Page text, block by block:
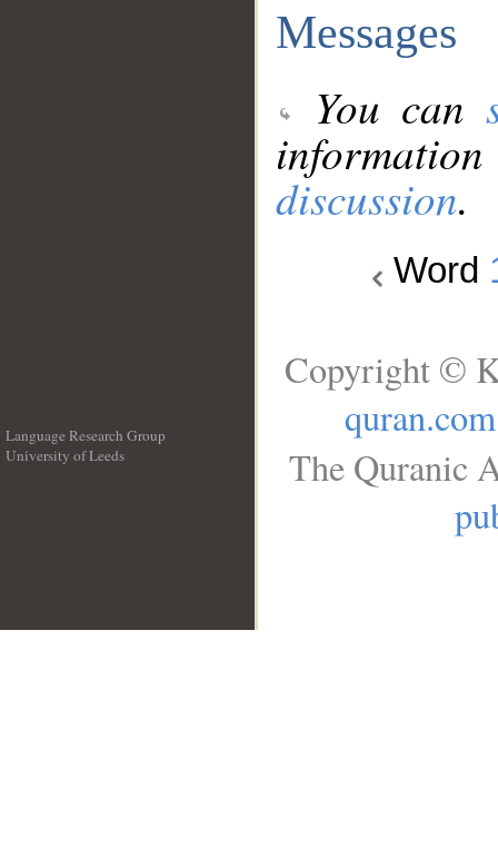
Messages
You can
discussion.
Word
Language Research Group
University of Leeds
Copyright ©
quran.com
The Quranic